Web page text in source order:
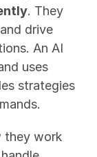
. They
drive
An AI
uses
strategies
they work